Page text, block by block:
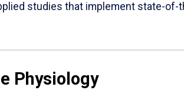
studies that implement state-
Physiology